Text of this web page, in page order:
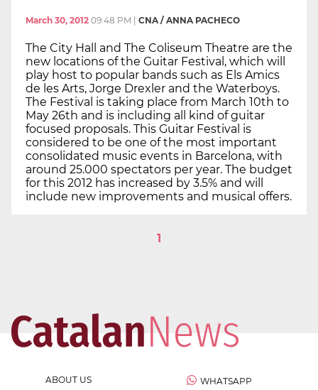
March 30, 2012 09:48 PM | CNA / ANNA PACHECO
The City Hall and The Coliseum Theatre are the
new locations of the Guitar Festival, which will
play host to popular bands such as Els Amics
de les Arts, Jorge Drexler and the Waterboys.
The Festival is taking place from March 10th to
May 26th and is including all kind of guitar
focused proposals. This Guitar Festival is
considered to be one of the most important
consolidated music events in Barcelona, with
around 25.000 spectators per year. The budget
for this 2012 has increased by 3.5% and will
include new improvements and musical offers.
1
ABOUT US WHATSAPP